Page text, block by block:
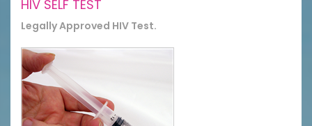
HIV SELF TEST
Legally Approved HIV Test.